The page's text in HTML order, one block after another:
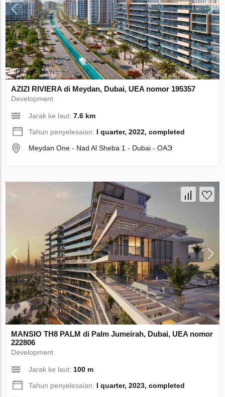
AZIZI RIVIERA di Meydan, Dubai, UEA nomor 195357
Development
Jarak ke laut:7.6 km
Tahun penyelesaian: I quarter, 2022, completed
Meydan One - Nad Al Sheba 1 - Dubai - ОАЭ
MANSIO TH8 PALM di Palm Jumeirah, Dubai, UEA nomor
222806
Development
Jarak ke laut: 100 m
Tahun penyelesaian: I quarter, 2023, completed